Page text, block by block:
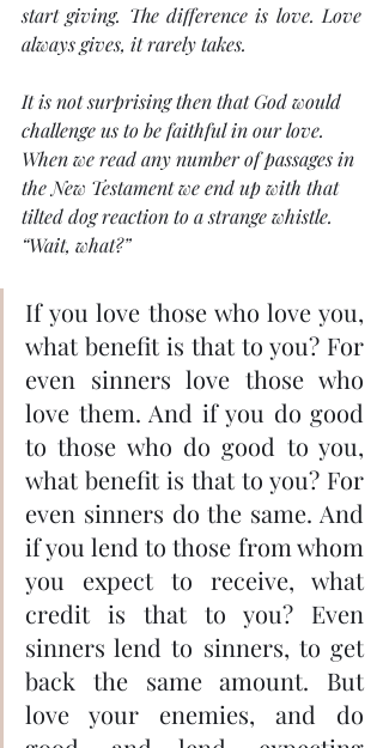
start giving. The difference is love. Love
always gives, it rarely takes.
It is not surprising then that God would
challenge us to be faithful in our love.
When we read any number of passages in
the New Testament we end up with that
tilted dog reaction to a strange whistle.
“Wait, what?”
If you love those who love you,
what benefit is that to you? For
even sinners love those who
love them. And if you do good
to those who do good to you,
what benefit is that to you? For
even sinners do the same. And
if you lend to those from whom
you expect to receive, what
credit is that to you? Even
sinners lend to sinners, to get
back the same amount. But
love your enemies, and do